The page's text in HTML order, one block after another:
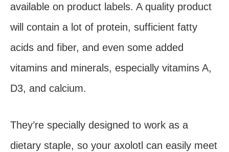
available on product labels. A quality product
will contain a lot of protein, sufficient fatty
acids and fiber, and even some added
vitamins and minerals, especially vitamins A,
D3, and calcium.
They’re specially designed to work as a
dietary staple, so your axolotl can easily meet